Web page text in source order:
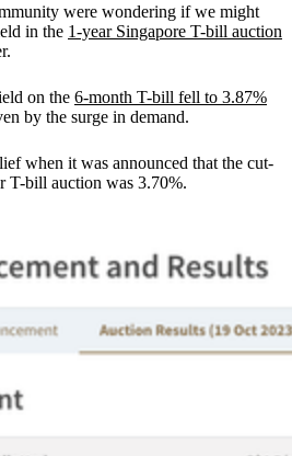
were wondering if we might
in the 1-year Singapore T-bill auction
on the 6-month T-bill fell to 3.87%
by the surge in demand.
when it was announced that the cut-
T-bill auction was 3.70%.